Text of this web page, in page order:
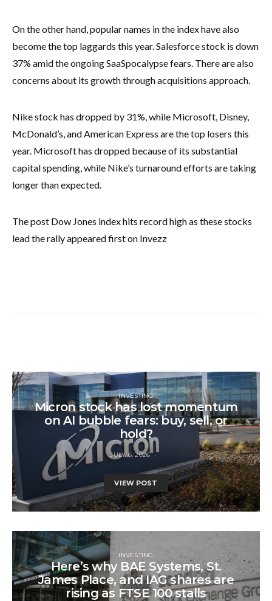
On the other hand, popular names in the index have also
become the top laggards this year. Salesforce stock is down
37% amid the ongoing SaaSpocalypse fears. There are also
concerns about its growth through acquisitions approach.
Nike stock has dropped by 31%, while Microsoft, Disney,
McDonald’s, and American Express are the top losers this
year. Microsoft has dropped because of its substantial
capital spending, while Nike’s turnaround efforts are taking
longer than expected.
The post Dow Jones index hits record high as these stocks
lead the rally appeared first on Invezz
INVESTING
Micron stock has lost momentum
on AI bubble fears: buy, sell, or
hold?
JULY 6, 2026
VIEW POST
INVESTING
Here’s why BAE Systems, St.
James Place, and IAG shares are
rising as FTSE 100 stalls